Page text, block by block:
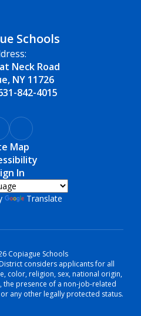
Schools
Neck Road
NY 11726
842-4015
Map
In
Translate
Copiague Schools
considers applicants for all
color, religion, sex, national origin,
the presence of a non-job-related
any other legally protected status.